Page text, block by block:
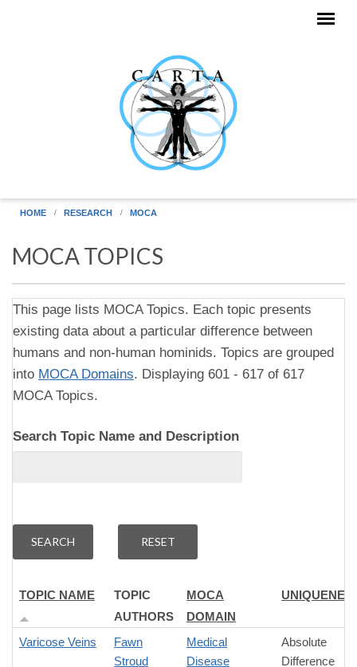
HOME RESEARCH MOCA
MOCA TOPICS
This page lists MOCA Topics. Each topic presents
existing data about a particular difference between
humans and non-human hominids. Topics are grouped
into MOCA Domains. Displaying 601 - 617 of 617
MOCA Topics.
Search Topic Name and Description
TOPIC NAME
TOPIC
AUTHORS
MOCA
DOMAIN
Varicose Veins
Fawn
Stroud
Medical
Disease
Absolute
Difference